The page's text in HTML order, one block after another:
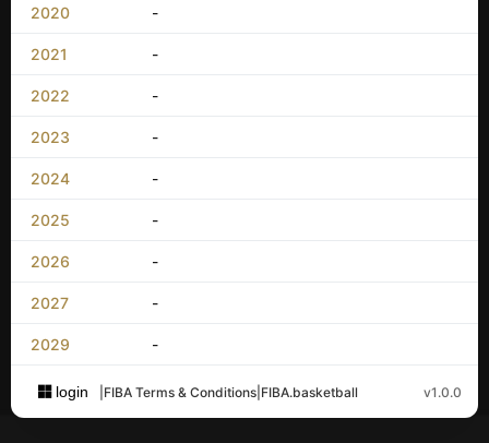
2020 -
2021 -
2022 -
2023 -
2024 -
2025 -
2026 -
2027 -
2029 -
login FIBA Terms & Conditions FIBA.basketball v1.0.0